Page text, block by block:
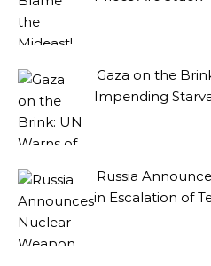
Gaza on the
Impending
Russia
in Escalation of